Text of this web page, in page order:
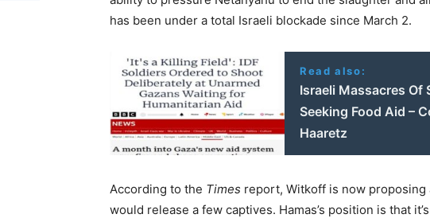
has been under a total Israeli blockade since March 2.
Read also:
Israeli Massacres Of
Seeking Food Aid –
Haaretz
According to the Times report, Witkoff is now
would release a few captives. Hamas’s position is that